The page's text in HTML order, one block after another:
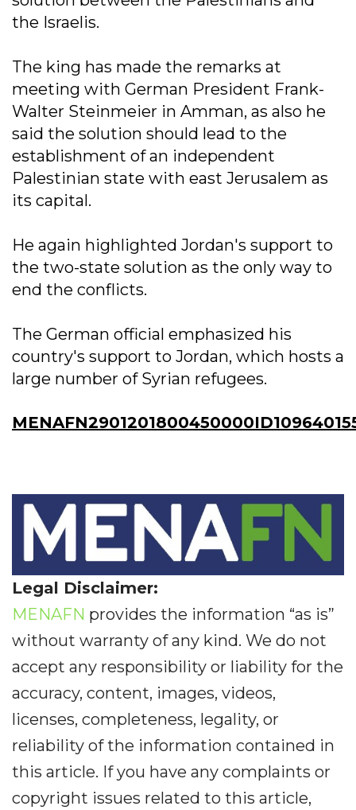
the Israelis.
The king has made the remarks at
meeting with German President Frank-
Walter Steinmeier in Amman, as also he
said the solution should lead to the
establishment of an independent
Palestinian state with east Jerusalem as
its capital.
He again highlighted Jordan's support to
the two-state solution as the only way to
end the conflicts.
The German official emphasized his
country's support to Jordan, which hosts a
large number of Syrian refugees.
Legal Disclaimer:
MENAFN provides the information “as is”
without warranty of any kind. We do not
accept any responsibility or liability for the
accuracy, content, images, videos,
licenses, completeness, legality, or
reliability of the information contained in
this article. If you have any complaints or
copyright issues related to this article,